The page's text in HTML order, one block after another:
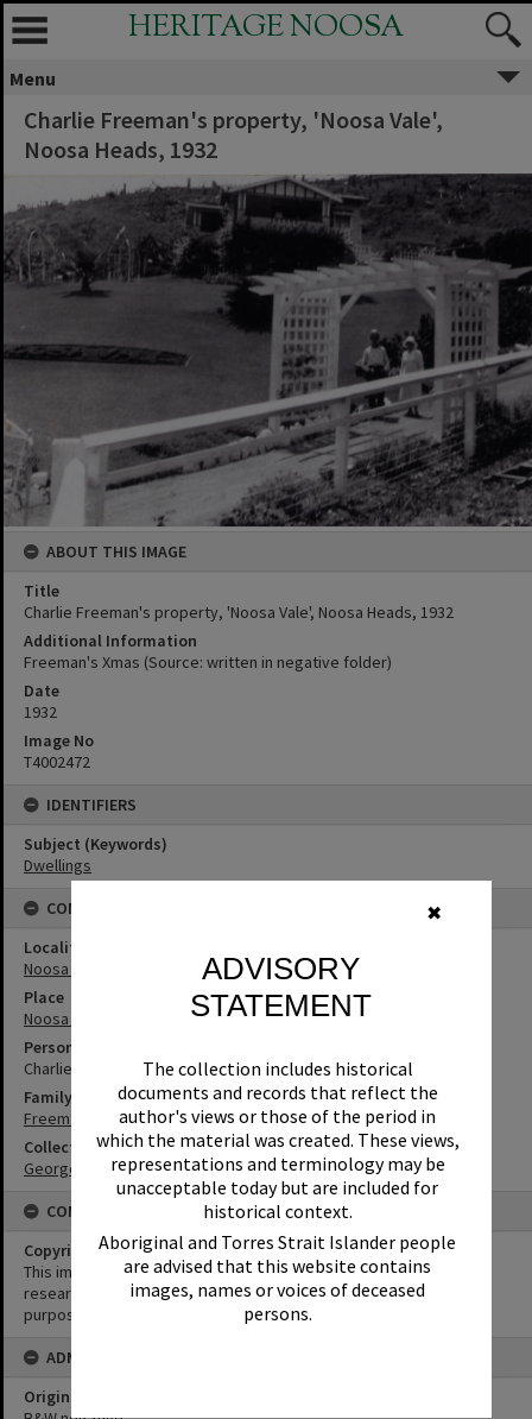
✖
ADVISORY
STATEMENT
The collection includes historical
documents and records that reflect the
author's views or those of the period in
which the material was created. These views,
representations and terminology may be
unacceptable today but are included for
historical context.
Aboriginal and Torres Strait Islander people
are advised that this website contains
images, names or voices of deceased
persons.
HERITAGE NOOSA
Menu
Charlie Freeman's property, 'Noosa Vale',
Noosa Heads, 1932
ABOUT THIS IMAGE
Title
Charlie Freeman's property, 'Noosa Vale', Noosa Heads, 1932
Additional Information
Freeman's Xmas (Source: written in negative folder)
Date
1932
Image No
T4002472
IDENTIFIERS
Subject (Keywords)
Dwellings
CONNECTIONS
Locality
Noosa Heads
Place
Noosa Vale
Person
Charlie Freeman
Family
Freeman Family
Collection
George Pearce Collection
CONDITIONS OF USE
Copyright
This image may be used for educational and non-commercial
research purposes. It must not be reproduced for any other
purposes without the prior permission of Noosa Library Service.
ADMIN
Original format of image